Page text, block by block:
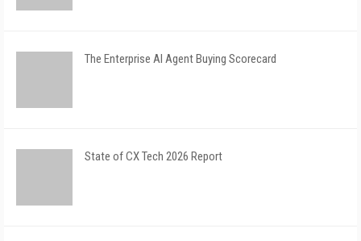
The Enterprise AI Agent Buying Scorecard
State of CX Tech 2026 Report